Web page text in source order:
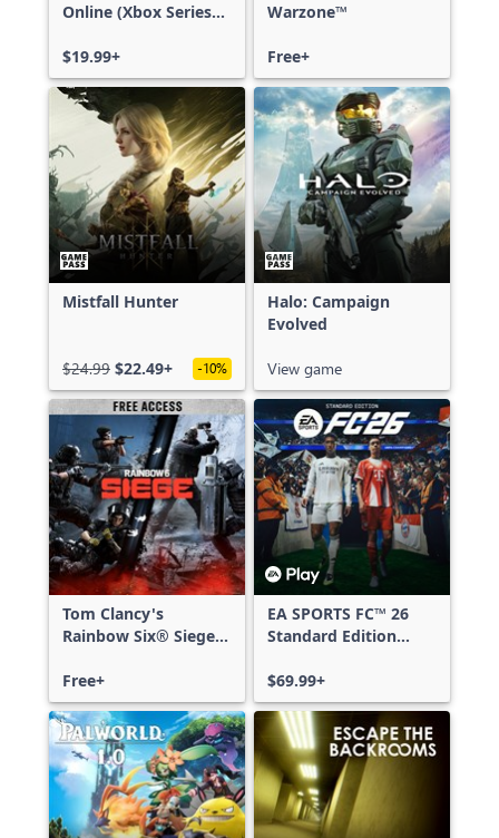
Online (Xbox Series
$19.99+
Warzone™
Free+
Mistfall Hunter
$24.99 $22.49+ -10%
Halo: Campaign
Evolved
View game
Tom Clancy's
Rainbow Six® Siege -
Free+
EA SPORTS FC™ 26
Standard Edition
Series X|S
$69.99+